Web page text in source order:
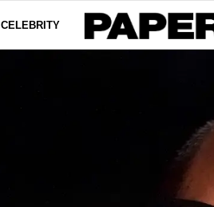
CELEBRITY